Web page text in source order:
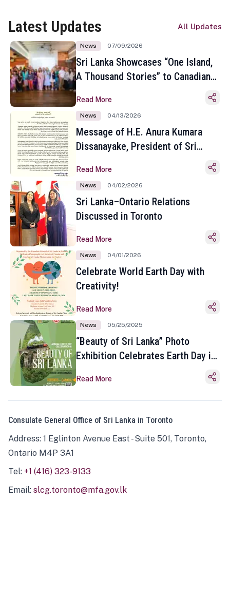
Latest Updates All Updates
News 07/09/2026
Sri Lanka Showcases “One Island,
A Thousand Stories” to Canadian
Toronto
Read More
News 04/13/2026
Message of H.E. Anura Kumara
Dissanayake, President of Sri
Sinhala and Tamil New Year
Read More
News 04/02/2026
Sri Lanka–Ontario Relations
Discussed in Toronto
Read More
News 04/01/2026
Celebrate World Earth Day with
Creativity!
Read More
News 05/25/2025
“Beauty of Sri Lanka” Photo
Exhibition Celebrates Earth Day in
Read More
Consulate General Office of Sri Lanka in Toronto
Address: 1 Eglinton Avenue East - Suite 501, Toronto,
Ontario M4P 3A1
Tel: +1 (416) 323-9133
Email: slcg.toronto@mfa.gov.lk